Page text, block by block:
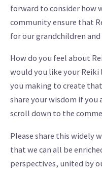
forward to consider how
community ensure that
for our grandchildren
How do you feel about
would you like your Reiki
you making to create
share your wisdom if you
scroll down to the
Please share this widely
that we can all be
perspectives, united by